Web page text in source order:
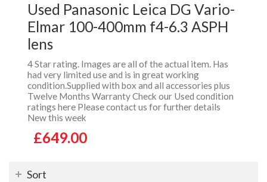
Used Panasonic Leica DG Vario-
Elmar 100-400mm f4-6.3 ASPH
lens
4 Star rating. Images are all of the actual item. Has
had very limited use and is in great working
condition.Supplied with box and all accessories plus
Twelve Months Warranty Check our Used condition
ratings here Please contact us for further details
New this week
£649.00
Sort